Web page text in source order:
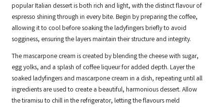
popular Italian dessert is both rich and light, with the distinct flavour of
espresso shining through in every bite. Begin by preparing the coffee,
allowing it to cool before soaking the ladyfingers briefly to avoid
sogginess, ensuring the layers maintain their structure and integrity.
The mascarpone cream is created by blending the cheese with sugar,
egg yolks, and a splash of coffee liqueur for added depth. Layer the
soaked ladyfingers and mascarpone cream in a dish, repeating until all
ingredients are used to create a beautiful, harmonious dessert. Allow
the tiramisu to chill in the refrigerator, letting the flavours meld